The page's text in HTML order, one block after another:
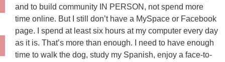
and to build community IN PERSON, not spend more
time online. But I still don’t have a MySpace or Facebook
page. I spend at least six hours at my computer every day
as it is. That’s more than enough. I need to have enough
time to walk the dog, study my Spanish, enjoy a face-to-